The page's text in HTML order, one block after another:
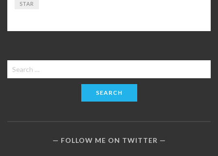
STAR
Search
for:
FOLLOW ME ON TWITTER